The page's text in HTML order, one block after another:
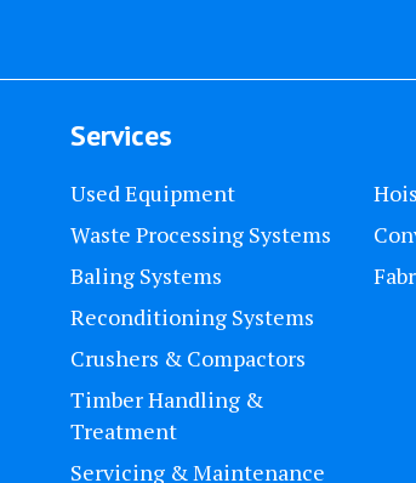
Services
Used Equipment
Waste Processing Systems
Baling Systems
Reconditioning Systems
Crushers & Compactors
Timber Handling &
Treatment
Servicing & Maintenance